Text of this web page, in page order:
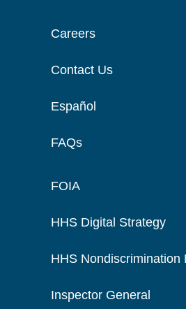
Careers
Contact Us
Español
FAQs
FOIA
HHS Digital Strategy
HHS Nondiscrimination
Inspector General